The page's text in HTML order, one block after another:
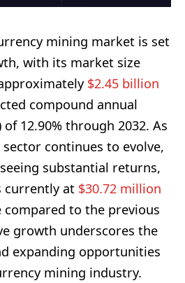
mining market is set
with its market size
$2.45 billion
compound annual
12.90% through 2032. As
continues to evolve,
substantial returns,
currently at $30.72 million
compared to the previous
growth underscores the
expanding opportunities
mining industry.